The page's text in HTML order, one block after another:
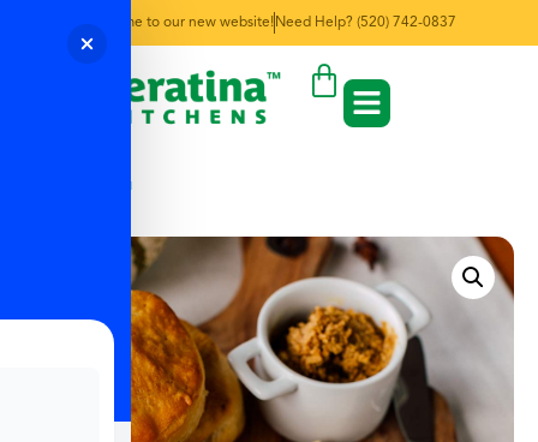
Welcome to our new website! Need Help? (520) 742-0837
← Back to Menu